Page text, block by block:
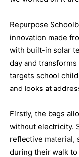
Repurpose
innovation made
with built-in solar
day and
targets school
and looks at
Firstly, the bags
without electricity.
reflective material,
during their walk to